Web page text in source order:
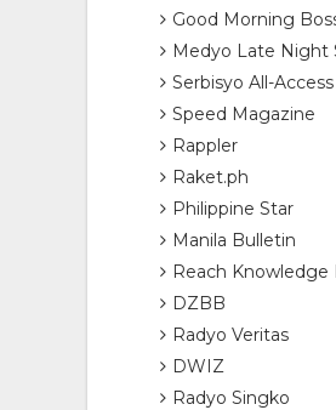
Good Morning
Medyo Late Night
Serbisyo All-Access
Speed Magazine
Rappler
Raket.ph
Philippine Star
Manila Bulletin
Reach Knowledge
DZBB
Radyo Veritas
DWIZ
Radyo Singko